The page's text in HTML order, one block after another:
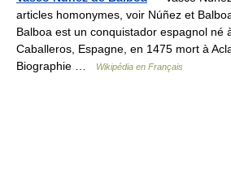
articles homonymes, voir Núñez et
Balboa est un conquistador espagnol né
Caballeros, Espagne, en 1475 mort à
Biographie …
Wikipédia en Français